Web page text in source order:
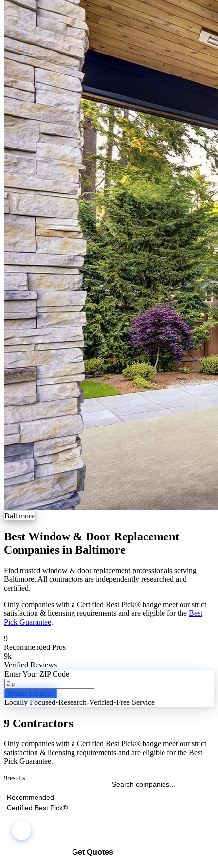
Baltimore
Best Window & Door Replacement
Companies in Baltimore
Find trusted window & door replacement professionals serving
Baltimore. All contractors are independently researched and
certified.
Only companies with a Certified Best Pick® badge meet our strict
satisfaction & licensing requirements and are eligible for the Best
Pick Guarantee.
9
Recommended Pros
9k+
Verified Reviews
Enter Your ZIP Code
Update Location
Locally Focused•Research-Verified•Free Service
9 Contractors
Only companies with a Certified Best Pick® badge meet our strict
satisfaction & licensing requirements and are eligible for the Best
Pick Guarantee.
9results
Recommended
Certified Best Pick®
Get Quotes